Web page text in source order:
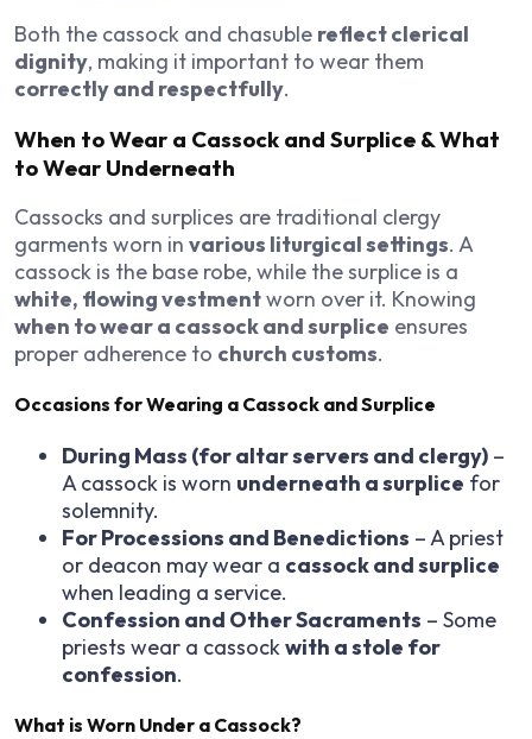
Both the cassock and chasuble reflect clerical
dignity, making it important to wear them
correctly and respectfully.
When to Wear a Cassock and Surplice & What
to Wear Underneath
Cassocks and surplices are traditional clergy
garments worn in various liturgical settings. A
cassock is the base robe, while the surplice is a
white, flowing vestmentworn over it. Knowing
when to wear a cassock and surplice ensures
proper adherence to church customs.
Occasions for Wearing a Cassock and Surplice
During Mass (for altar servers and clergy) –
A cassock is worn underneath a surplice for
solemnity.
For Processions and Benedictions – A priest
or deacon may wear a cassock and surplice
when leading a service.
Confession and Other Sacraments – Some
priests wear a cassockwith a stole for
confession.
What is Worn Under a Cassock?